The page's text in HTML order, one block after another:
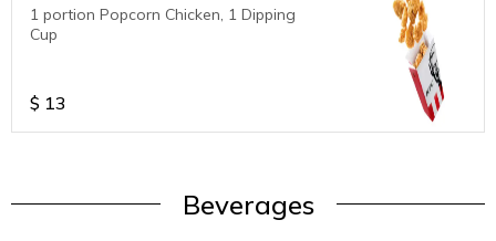
1 portion Popcorn Chicken, 1 Dipping
Cup
$ 13
Beverages